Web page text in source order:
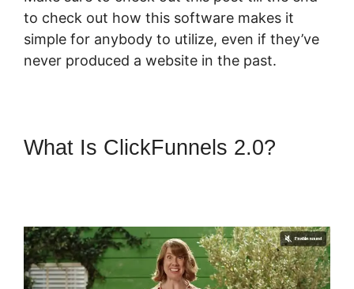
to check out how this software makes it
simple for anybody to utilize, even if they’ve
never produced a website in the past.
What Is ClickFunnels 2.0?